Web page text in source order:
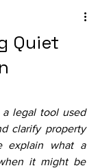
Quiet
legal tool used
clarify property
explain what a
it might be